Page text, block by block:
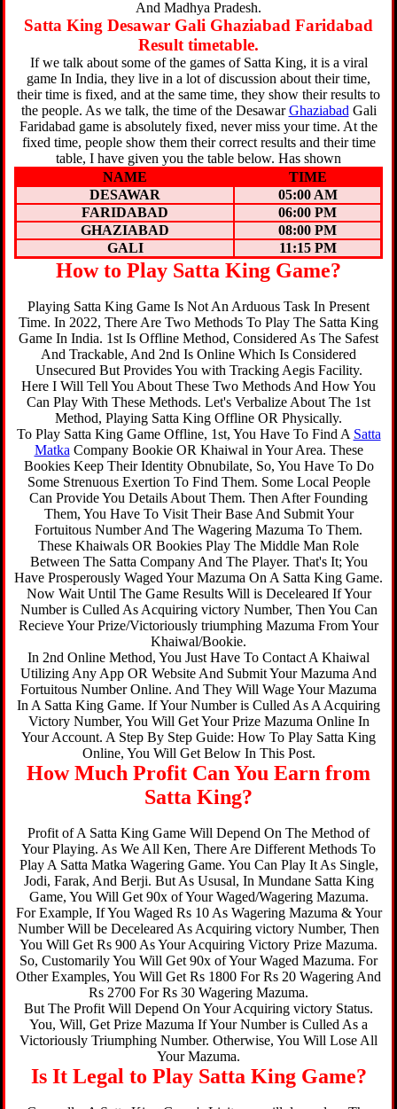
And Madhya Pradesh.
Satta King Desawar Gali Ghaziabad Faridabad
Result timetable.
If we talk about some of the games of Satta King, it is a viral
game In India, they live in a lot of discussion about their time,
their time is fixed, and at the same time, they show their results to
the people. As we talk, the time of the DesawarGhaziabad Gali
Faridabad game is absolutely fixed, never miss your time. At the
fixed time, people show them their correct results and their time
table, I have given you the table below. Has shown
NAME
TIME
DESAWAR
05:00 AM
FARIDABAD
06:00 PM
GHAZIABAD
08:00 PM
GALI
11:15 PM
How to Play Satta King Game?
Playing Satta King Game Is Not An Arduous Task In Present
Time. In 2022, There Are Two Methods To Play The Satta King
Game In India. 1st Is Offline Method, Considered As The Safest
And Trackable, And 2nd Is Online Which Is Considered
Unsecured But Provides You with Tracking Aegis Facility.
Here I Will Tell You About These Two Methods And How You
Can Play With These Methods. Let's Verbalize About The 1st
Method, Playing Satta King Offline OR Physically.
To Play Satta King Game Offline, 1st, You Have To Find A Satta
Matka Company Bookie OR Khaiwal in Your Area. These
Bookies Keep Their Identity Obnubilate, So, You Have To Do
Some Strenuous Exertion To Find Them. Some Local People
Can Provide You Details About Them. Then After Founding
Them, You Have To Visit Their Base And Submit Your
Fortuitous Number And The Wagering Mazuma To Them.
These Khaiwals OR Bookies Play The Middle Man Role
Between The Satta Company And The Player. That's It; You
Have Prosperously Waged Your Mazuma On A Satta King Game.
Now Wait Until The Game Results Will is Deceleared If Your
Number is Culled As Acquiring victory Number, Then You Can
Recieve Your Prize/Victoriously triumphing Mazuma From Your
Khaiwal/Bookie.
In 2nd Online Method, You Just Have To Contact A Khaiwal
Utilizing Any App OR Website And Submit Your Mazuma And
Fortuitous Number Online. And They Will Wage Your Mazuma
In A Satta King Game. If Your Number is Culled As A Acquiring
Victory Number, You Will Get Your Prize Mazuma Online In
Your Account. A Step By Step Guide: How To Play Satta King
Online, You Will Get Below In This Post.
How Much Profit Can You Earn from
Satta King?
Profit of A Satta King Game Will Depend On The Method of
Your Playing. As We All Ken, There Are Different Methods To
Play A Satta Matka Wagering Game. You Can Play It As Single,
Jodi, Farak, And Berji. But As Ususal, In Mundane Satta King
Game, You Will Get 90x of Your Waged/Wagering Mazuma.
For Example, If You Waged Rs 10 As Wagering Mazuma & Your
Number Will be Deceleared As Acquiring victory Number, Then
You Will Get Rs 900 As Your Acquiring Victory Prize Mazuma.
So, Customarily You Will Get 90x of Your Waged Mazuma. For
Other Examples, You Will Get Rs 1800 For Rs 20 Wagering And
Rs 2700 For Rs 30 Wagering Mazuma.
But The Profit Will Depend On Your Acquiring victory Status.
You, Will, Get Prize Mazuma If Your Number is Culled As a
Victoriously Triumphing Number. Otherwise, You Will Lose All
Your Mazuma.
Is It Legal to Play Satta King Game?